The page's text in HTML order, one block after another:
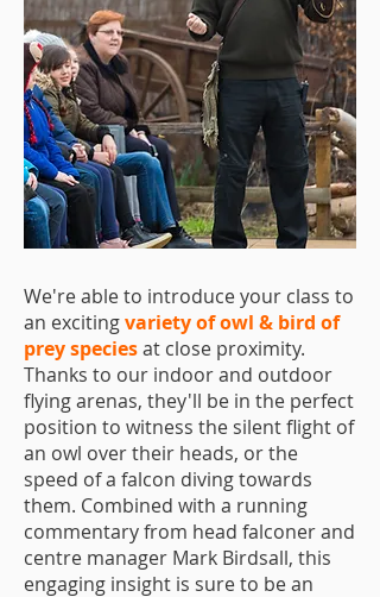
We're able to introduce your class to
an excitingvariety of owl & bird of
prey speciesat close proximity.
Thanks to our indoor and outdoor
flying arenas, they'll be in the perfect
position to witness the silent flight of
an owl over their heads, or the
speed of a falcon diving towards
them. Combined with a running
commentary from head falconer and
centre manager Mark Birdsall, this
engaging insight is sure to be an